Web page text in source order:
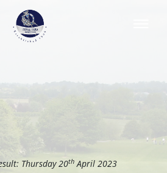
Thursday 20th April 2023